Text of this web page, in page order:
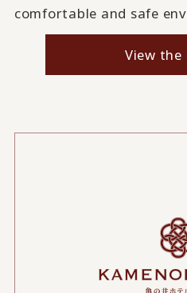
comfortable and safe
View the